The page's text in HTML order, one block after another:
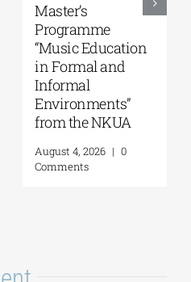
University of the
Aegean|
Department of
Marine Sciences |
MSc Integrated
Coastal
Management| Call
2026-2027
(Application